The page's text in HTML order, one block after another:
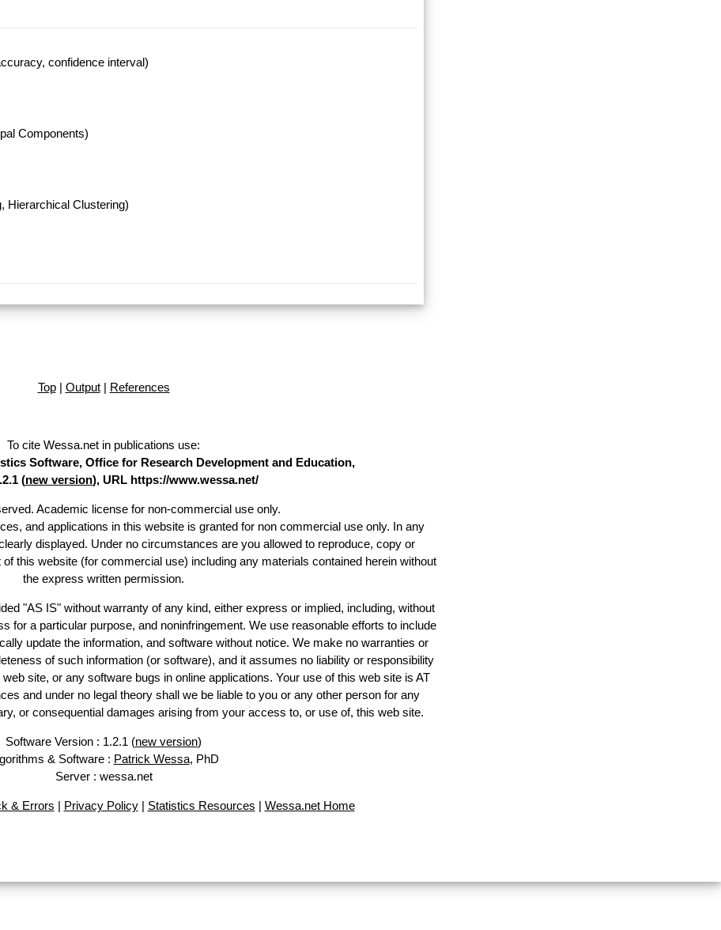
confidence interval)
Components)
Hierarchical Clustering)
Top| Output| References
To cite Wessa.net in publications use:
Software, Office for Research Development and Education,
(new version), URL https://www.wessa.net/
Academic license for non-commercial use only.
and applications in this website is granted for non commercial use only. In any
displayed. Under no circumstances are you allowed to reproduce, copy or
this website (for commercial use) including any materials contained herein without
the express written permission.
"AS IS" without warranty of any kind, either express or implied, including, without
for a particular purpose, and noninfringement. We use reasonable efforts to include
update the information, and software without notice. We make no warranties or
of such information (or software), and it assumes no liability or responsibility
site, or any software bugs in online applications. Your use of this web site is AT
and under no legal theory shall we be liable to you or any other person for any
or consequential damages arising from your access to, or use of, this web site.
Software Version : 1.2.1 (new version)
& Software : Patrick Wessa, PhD
Server : wessa.net
& Errors | Privacy Policy| Statistics Resources | Wessa.net Home